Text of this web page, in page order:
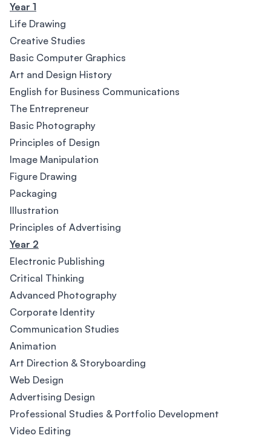
Year 1
Life Drawing
Creative Studies
Basic Computer Graphics
Art and Design History
English for Business Communications
The Entrepreneur
Basic Photography
Principles of Design
Image Manipulation
Figure Drawing
Packaging
Illustration
Principles of Advertising
Year 2
Electronic Publishing
Critical Thinking
Advanced Photography
Corporate Identity
Communication Studies
Animation
Art Direction & Storyboarding
Web Design
Advertising Design
Professional Studies & Portfolio Development
Video Editing